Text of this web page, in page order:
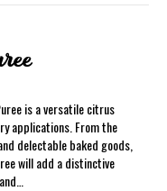
is a versatile citrus
applications. From the
delectable baked goods,
will add a distinctive